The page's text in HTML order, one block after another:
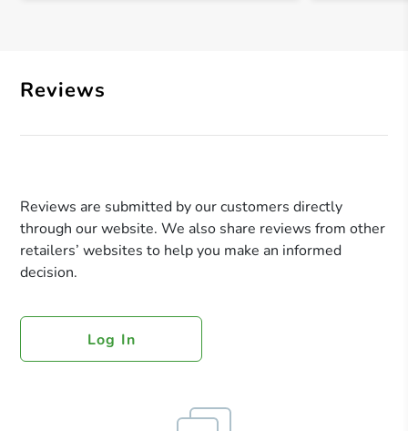
Reviews
Reviews are submitted by our customers directly
through our website. We also share reviews from other
retailers’ websites to help you make an informed
decision.
Log In